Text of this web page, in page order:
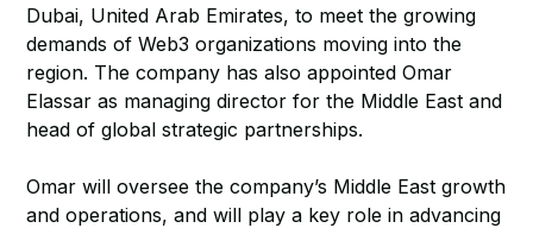
Dubai, United Arab Emirates, to meet the growing
demands of Web3 organizations moving into the
region. The company has also appointed Omar
Elassar as managing director for the Middle East and
head of global strategic partnerships.
Omar will oversee the company’s Middle East growth
and operations, and will play a key role in advancing